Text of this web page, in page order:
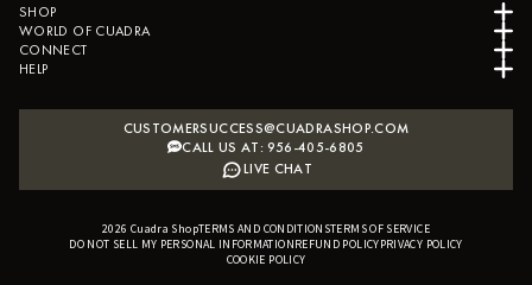
SHOP
WORLD OF CUADRA
CONNECT
HELP
CUSTOMERSUCCESS@CUADRASHOP.COM
CALL US AT: 956-405-6805
LIVE CHAT
2026 Cuadra ShopTERMS AND CONDITIONSTERMS OF SERVICE
DO NOT SELL MY PERSONAL INFORMATIONREFUND POLICYPRIVACY POLICY
COOKIE POLICY
B2B SHOPIFY APP